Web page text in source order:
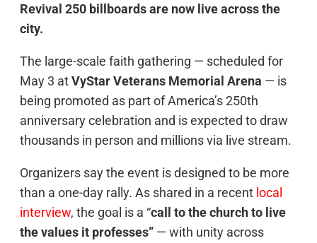
Revival 250 billboards are now live across the
city.
The large-scale faith gathering — scheduled for
May 3 atVyStar Veterans Memorial Arena — is
being promoted as part of America’s 250th
anniversary celebration and is expected to draw
thousands in person and millions via live stream.
Organizers say the event is designed to be more
than a one-day rally. As shared in a recent local
interview, the goal is a “call to the church to live
the values it professes” — with unity across